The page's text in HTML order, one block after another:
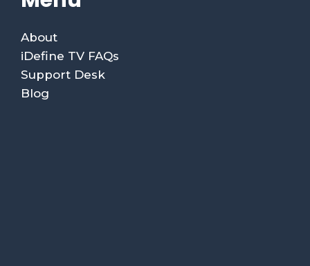
About
iDefine TV FAQs
Support Desk
Blog